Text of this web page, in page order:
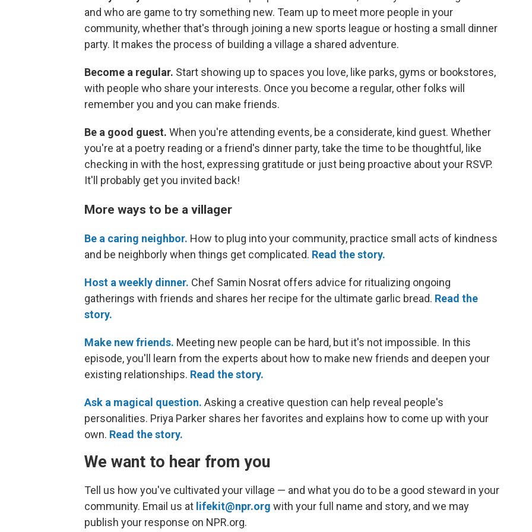
and who are game to try something new. Team up to meet more people in your
community, whether that's through joining a new sports league or hosting a small dinner
party. It makes the process of building a village a shared adventure.
Become a regular. Start showing up to spaces you love, like parks, gyms or bookstores,
with people who share your interests. Once you become a regular, other folks will
remember you and you can make friends.
Be a good guest. When you're attending events, be a considerate, kind guest. Whether
you're at a poetry reading or a friend's dinner party, take the time to be thoughtful, like
checking in with the host, expressing gratitude or just being proactive about your RSVP.
It'll probably get you invited back!
More ways to be a villager
Be a caring neighbor. How to plug into your community, practice small acts of kindness
and be neighborly when things get complicated. Read the story.
Host a weekly dinner. Chef Samin Nosrat offers advice for ritualizing ongoing
gatherings with friends and shares her recipe for the ultimate garlic bread. Read the
story.
Make new friends. Meeting new people can be hard, but it's not impossible. In this
episode, you'll learn from the experts about how to make new friends and deepen your
existing relationships. Read the story.
Ask a magical question. Asking a creative question can help reveal people's
personalities. Priya Parker shares her favorites and explains how to come up with your
own. Read the story.
We want to hear from you
Tell us how you've cultivated your village — and what you do to be a good steward in your
community. Email us at lifekit@npr.org with your full name and story, and we may
publish your response on NPR.org.